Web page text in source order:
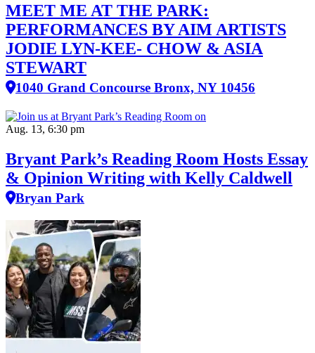
MEET ME AT THE PARK:
PERFORMANCES BY AIM ARTISTS
JODIE LYN-KEE- CHOW & ASIA
STEWART
1040 Grand Concourse Bronx, NY 10456
Aug. 13, 6:30 pm
Bryant Park’s Reading Room Hosts Essay
& Opinion Writing with Kelly Caldwell
Bryan Park